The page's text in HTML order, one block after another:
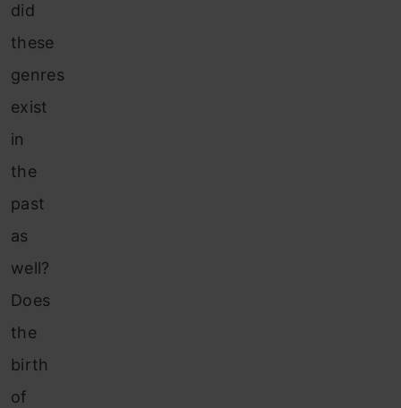
did
these
genres
exist
in
the
past
as
well?
Does
the
birth
of